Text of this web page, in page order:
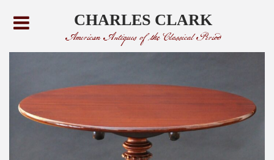
CHARLES CLARK
American Antiques of the Classical Period